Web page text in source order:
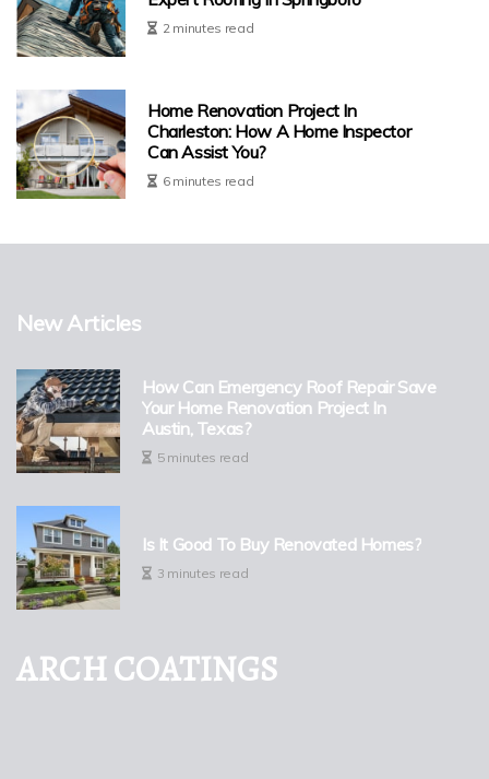
2 minutes read
Home Renovation Project In
Charleston: How A Home Inspector
Can Assist You?
6 minutes read
New Articles
How Can Emergency Roof Repair Save
Your Home Renovation Project In
Austin, Texas?
5 minutes read
Is It Good To Buy Renovated Homes?
3 minutes read
ARCH COATINGS